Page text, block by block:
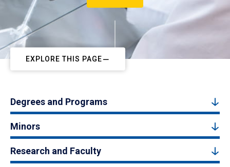
EXPLORE THIS PAGE
Degrees and Programs
Minors
Research and Faculty